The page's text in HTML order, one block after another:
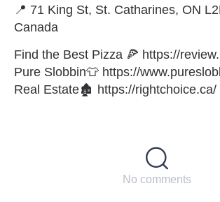
📍 71 King St, St. Catharines, ON
Canada
Find the Best Pizza 🍕 https://
Pure Slobbin👕 https://
Real Estate🏚 https://rightchoice.ca/
No comments